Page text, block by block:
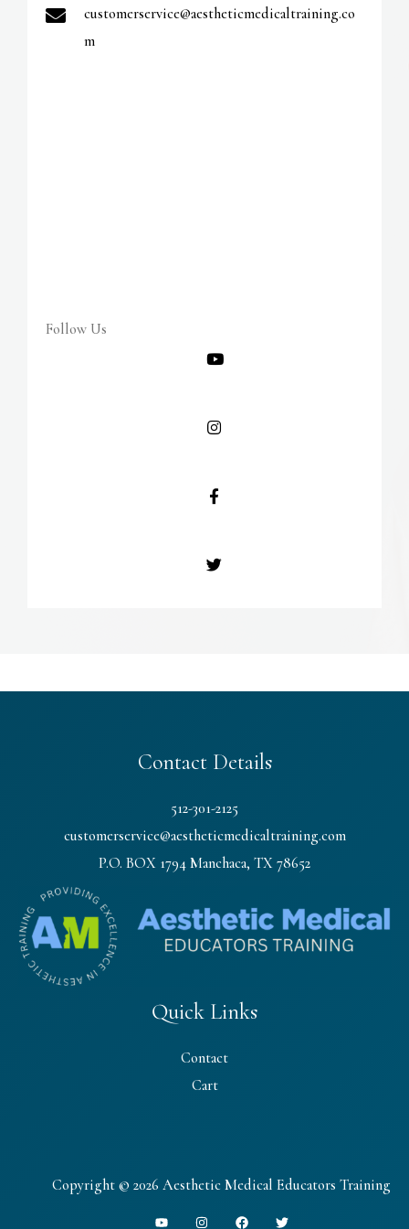
customerservice@aestheticmedicaltraining.co
m
Follow Us
Contact Details
512-301-2125
customerservice@aestheticmedicaltraining.com
P.O. BOX 1794 Manchaca, TX 78652
Quick Links
Contact
Cart
Copyright © 2026 Aesthetic Medical Educators Training